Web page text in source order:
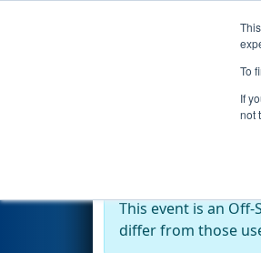
To
If
not
-
This event is an
differ from those